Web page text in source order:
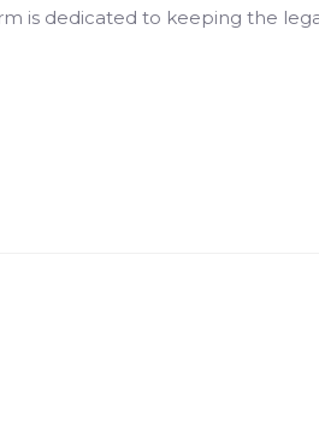
is dedicated to keeping the